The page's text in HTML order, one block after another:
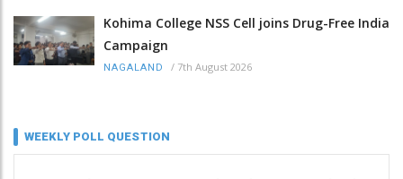
Kohima College NSS Cell joins Drug-Free India
Campaign
NAGALAND / 7th August 2026
WEEKLY POLL QUESTION